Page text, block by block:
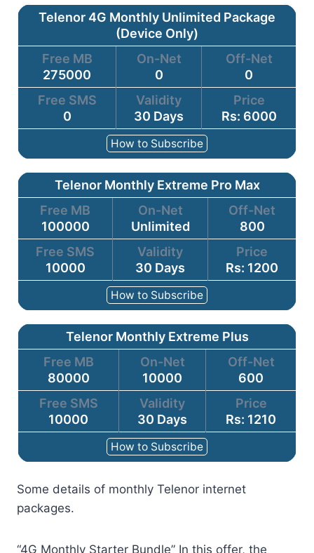
Telenor 4G Monthly Unlimited Package
(Device Only)
Free MB
275000
On-Net
0
Off-Net
0
Free SMS
0
Validity
30 Days
Price
Rs: 6000
How to Subscribe
Telenor Monthly Extreme Pro Max
Free MB
100000
On-Net
Unlimited
Off-Net
800
Free SMS
10000
Validity
30 Days
Price
Rs: 1200
How to Subscribe
Telenor Monthly Extreme Plus
Free MB
80000
On-Net
10000
Off-Net
600
Free SMS
10000
Validity
30 Days
Price
Rs: 1210
How to Subscribe
Some details of monthly Telenor internet
packages.
“4G Monthly Starter Bundle” In this offer, the